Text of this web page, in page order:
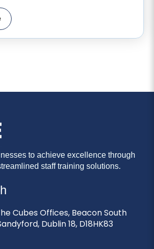
to achieve excellence through
staff training solutions.
Cubes Offices, Beacon South
Dublin 18, D18HK83